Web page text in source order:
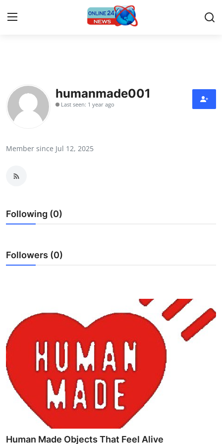
Contact
Press Release
News Network
Guest Posting
Business
Tech
Hosting
Real Estate
humanmade001
Last seen: 1 year ago
Member since Jul 12, 2025
Following (0)
Followers (0)
Human Made Objects That Feel Alive